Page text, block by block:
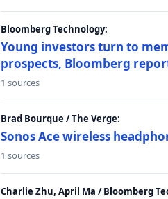
Bloomberg Technology:
Young investors turn to
prospects, Bloomberg
1 sources
Brad Bourque / The Verge:
Sonos Ace wireless
1 sources
Charlie Zhu, April Ma / Bloomberg